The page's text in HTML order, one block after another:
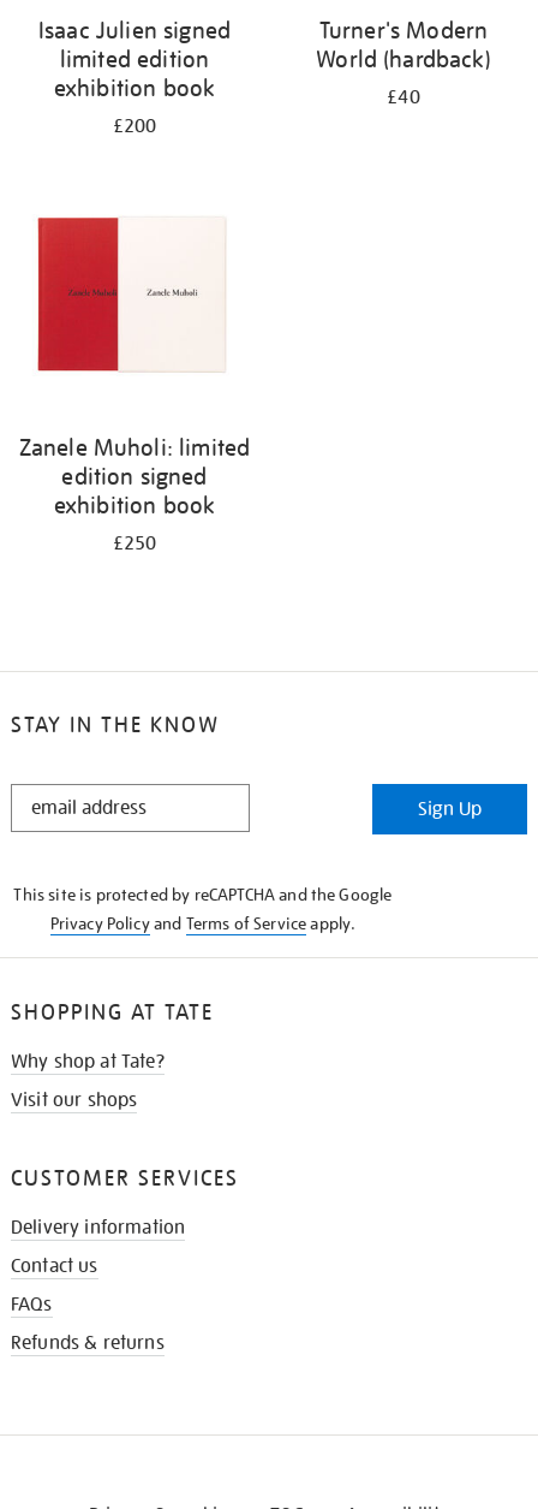
Isaac Julien signed
limited edition
exhibition book
£200
Turner's Modern
World (hardback)
£40
Zanele Muholi: limited
edition signed
exhibition book
£250
STAY IN THE KNOW
STAY
Sign Up
This site is protected by reCAPTCHA and the Google
Privacy Policyand Terms of Serviceapply.
SHOPPING AT TATE
Why shop at Tate?
Visit our shops
CUSTOMER SERVICES
Delivery information
Contact us
FAQs
Refunds & returns